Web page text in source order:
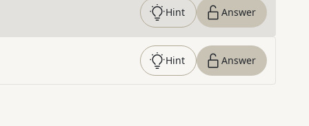
Hint Answer
Hint Answer